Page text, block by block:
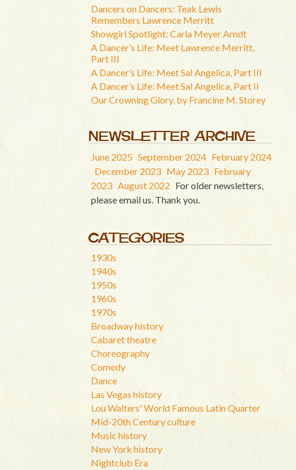
Dancers on Dancers: Teak Lewis
Remembers Lawrence Merritt
Showgirl Spotlight: Carla Meyer Arndt
A Dancer’s Life: Meet Lawrence Merritt,
Part III
A Dancer’s Life: Meet Sal Angelica, Part III
A Dancer’s Life: Meet Sal Angelica, Part II
Our Crowning Glory, by Francine M. Storey
NEWSLETTER ARCHIVE
June 2025 September 2024 February 2024
December 2023 May 2023 February
2023 August 2022 For older newsletters,
please email us. Thank you.
CATEGORIES
1930s
1940s
1950s
1960s
1970s
Broadway history
Cabaret theatre
Choreography
Comedy
Dance
Las Vegas history
Lou Walters' World Famous Latin Quarter
Mid-20th Century culture
Music history
New York history
Nightclub Era